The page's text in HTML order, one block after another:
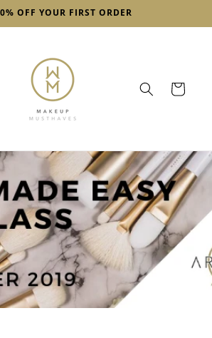
OFF YOUR FIRST ORDER
Cart